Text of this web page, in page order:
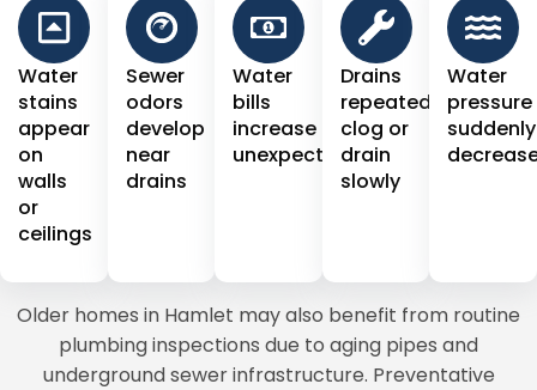
Water
stains
appear
on
walls
or
ceilings
Sewer
odors
develop
near
drains
Water
bills
increase
unexpectedly
Drains
repeatedly
clog or
drain
slowly
Water
pressure
suddenly
Older homes in Hamlet may also benefit from routine
plumbing inspections due to aging pipes and
underground sewer infrastructure. Preventative